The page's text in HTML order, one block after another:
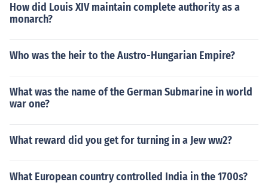
How did Louis XIV maintain complete authority as a
monarch?
Who was the heir to the Austro-Hungarian Empire?
What was the name of the German Submarine in world
war one?
What reward did you get for turning in a Jew ww2?
What European country controlled India in the 1700s?